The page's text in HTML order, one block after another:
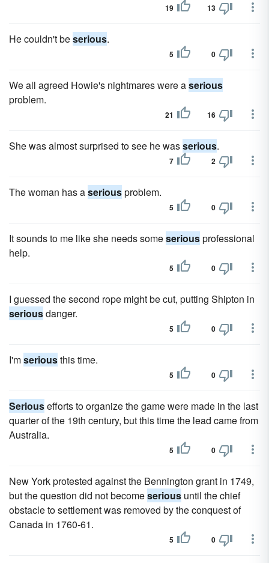
19 13
He couldn't beserious.
5 0
We all agreed Howie's nightmares were aserious
problem.
21 16
She was almost surprised to see he wasserious.
7 2
The woman has aseriousproblem.
5 0
It sounds to me like she needs someseriousprofessional
help.
5 0
I guessed the second rope might be cut, putting Shipton in
seriousdanger.
5 0
I'mseriousthis time.
5 0
Seriousefforts to organize the game were made in the last
quarter of the 19th century, but this time the lead came from
Australia.
5 0
New York protested against the Bennington grant in 1749,
but the question did not becomeserious until the chief
obstacle to settlement was removed by the conquest of
Canada in 1760-61.
5 0